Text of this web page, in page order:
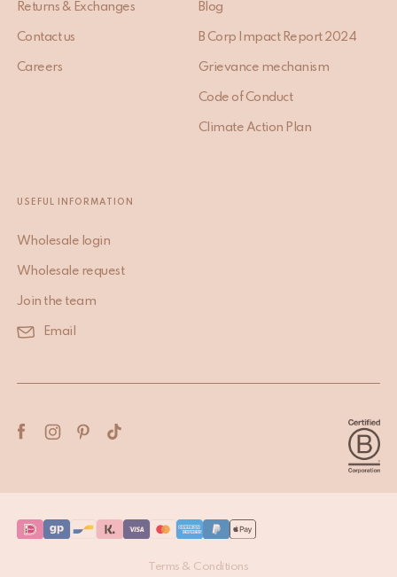
Returns & Exchanges
Contact us
Careers
Blog
B Corp Impact Report 2024
Grievance mechanism
Code of Conduct
Climate Action Plan
USEFUL INFORMATION
Wholesale login
Wholesale request
Join the team
Email
Terms & Conditions